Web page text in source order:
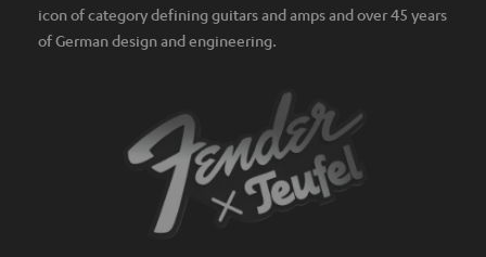
icon of category defining guitars and amps and over 45 years
of German design and engineering.